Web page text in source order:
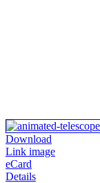
Download
Link image
eCard
Details